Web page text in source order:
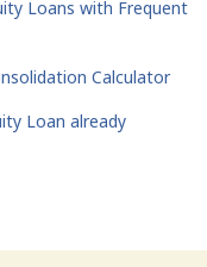
Loans with Frequent
Calculator
Loan already